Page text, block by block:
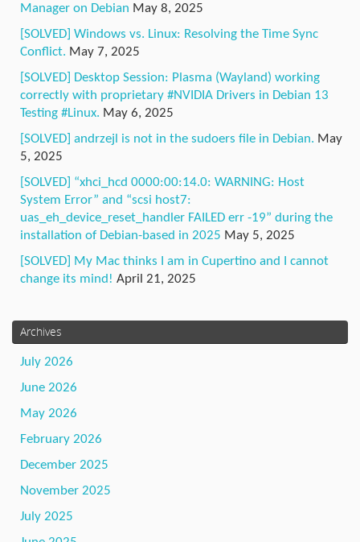
Manager on Debian May 8, 2025
[SOLVED] Windows vs. Linux: Resolving the Time Sync
Conflict. May 7, 2025
[SOLVED] Desktop Session: Plasma (Wayland) working
correctly with proprietary #NVIDIA Drivers in Debian 13
Testing #Linux. May 6, 2025
[SOLVED] andrzejl is not in the sudoers file in Debian. May
5, 2025
[SOLVED] “xhci_hcd 0000:00:14.0: WARNING: Host
System Error” and “scsi host7:
uas_eh_device_reset_handler FAILED err -19” during the
installation of Debian-based in 2025 May 5, 2025
[SOLVED] My Mac thinks I am in Cupertino and I cannot
change its mind! April 21, 2025
Archives
July 2026
June 2026
May 2026
February 2026
December 2025
November 2025
July 2025